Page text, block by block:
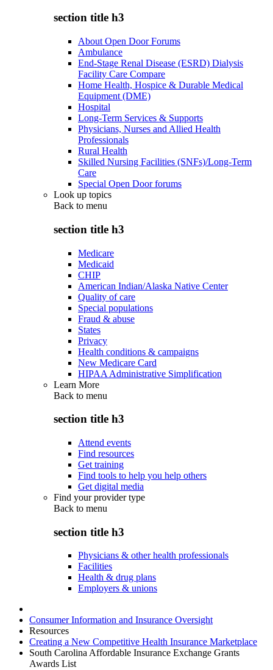
section title h3
About Open Door Forums
Ambulance
End-Stage Renal Disease (ESRD) Dialysis
Facility Care Compare
Home Health, Hospice & Durable Medical
Equipment (DME)
Hospital
Long-Term Services & Supports
Physicians, Nurses and Allied Health
Professionals
Rural Health
Skilled Nursing Facilities (SNFs)/Long-Term
Care
Special Open Door forums
Look up topics
Back to menu
section title h3
Medicare
Medicaid
CHIP
American Indian/Alaska Native Center
Quality of care
Special populations
Fraud & abuse
States
Privacy
Health conditions & campaigns
New Medicare Card
HIPAA Administrative Simplification
Learn More
Back to menu
section title h3
Attend events
Find resources
Get training
Find tools to help you help others
Get digital media
Find your provider type
Back to menu
section title h3
Physicians & other health professionals
Facilities
Health & drug plans
Employers & unions
Consumer Information and Insurance Oversight
Resources
Creating a New Competitive Health Insurance Marketplace
South Carolina Affordable Insurance Exchange Grants
Awards List